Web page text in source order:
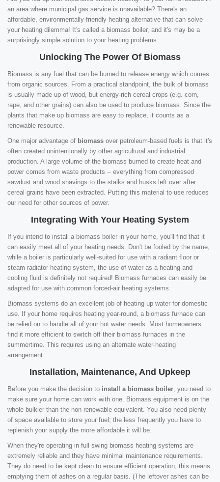
an area where municipal gas service is unavailable? There's an
affordable, environmentally-friendly heating alternative that can solve
your heating dilemma! It's called a biomass boiler, and it's may be a
surprisingly simple solution to your heating problems.
Unlocking The Power Of Biomass
Biomass is any fuel that can be burned to release energy which comes
from organic sources. From a practical standpoint, the bulk of biomass
is usually made up of wood, but energy-rich cereal crops (e.g. corn,
rape, and other grains) can also be used to produce biomass. Since the
plants that make up biomass are easy to replace, it counts as a
renewable resource.
One major advantage of biomass over petroleum-based fuels is that it's
often created unintentionally by other agricultural and industrial
production. A large volume of the biomass burned to create heat and
power comes from waste products -- everything from compressed
sawdust and wood shavings to the stalks and husks left over after
cereal grains have been extracted. Putting this material to use reduces
our need for other sources of power.
Integrating With Your Heating System
If you intend to install a biomass boiler in your home, you'll find that it
can easily meet all of your heating needs. Don't be fooled by the name;
while a boiler is particularly well-suited for use with a radiant floor or
steam radiator heating system, the use of water as a heating and
cooling fluid is definitely not required! Biomass furnaces can easily be
adapted for use with common forced-air heating systems.
Biomass systems do an excellent job of heating up water for domestic
use. If your home requires heating year-round, a biomass furnace can
be relied on to handle all of your hot water needs. Most homeowners
find it more efficient to switch off their biomass furnaces in the
summertime. This requires using an alternate water-heating
arrangement.
Installation, Maintenance, And Upkeep
Before you make the decision to install a biomass boiler , you need to
make sure your home can work with one. Biomass equipment is on the
whole bulkier than the non-renewable equivalent. You also need plenty
of space available to store your fuel; the less frequently you have to
replenish your supply the more affordable it will be.
When they're operating in full swing biomass heating systems are
extremely reliable and they have minimal maintenance requirements.
They do need to be kept clean to ensure efficient operation; this means
emptying them of ashes on a regular basis. (The leftover ashes can be